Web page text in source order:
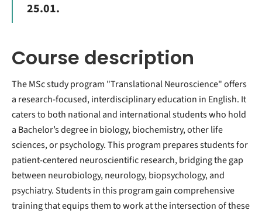
25.01.
Course description
The MSc study program "Translational Neuroscience" offers
a research-focused, interdisciplinary education in English. It
caters to both national and international students who hold
a Bachelor’s degree in biology, biochemistry, other life
sciences, or psychology. This program prepares students for
patient-centered neuroscientific research, bridging the gap
between neurobiology, neurology, biopsychology, and
psychiatry. Students in this program gain comprehensive
training that equips them to work at the intersection of these